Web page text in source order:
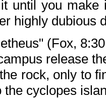
until you
highly dubious
(Fox,
release
rock, only to
cyclopes